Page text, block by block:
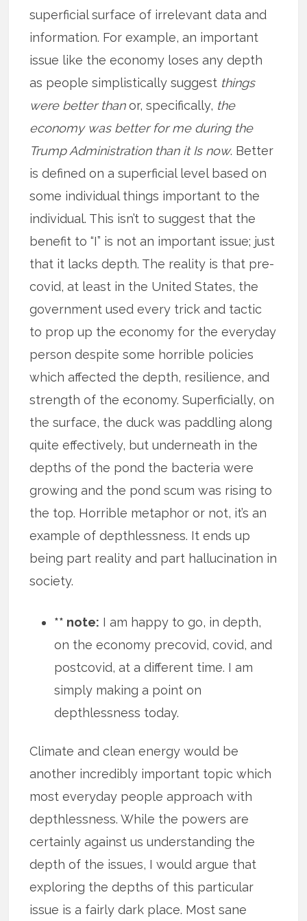
superficial surface of irrelevant data and
information. For example, an important
issue like the economy loses any depth
as people simplistically suggest things
were better thanor, specifically, the
economy was better for me during the
Trump Administration than it Is now. Better
is defined on a superficial level based on
some individual things important to the
individual. This isn’t to suggest that the
benefit to “I” is not an important issue; just
that it lacks depth. The reality is that pre-
covid, at least in the United States, the
government used every trick and tactic
to prop up the economy for the everyday
person despite some horrible policies
which affected the depth, resilience, and
strength of the economy. Superficially, on
the surface, the duck was paddling along
quite effectively, but underneath in the
depths of the pond the bacteria were
growing and the pond scum was rising to
the top. Horrible metaphor or not, it’s an
example of depthlessness. It ends up
being part reality and part hallucination in
society.
** note: I am happy to go, in depth,
on the economy precovid, covid, and
postcovid, at a different time. I am
simply making a point on
depthlessness today.
Climate and clean energy would be
another incredibly important topic which
most everyday people approach with
depthlessness. While the powers are
certainly against us understanding the
depth of the issues, I would argue that
exploring the depths of this particular
issue is a fairly dark place. Most sane